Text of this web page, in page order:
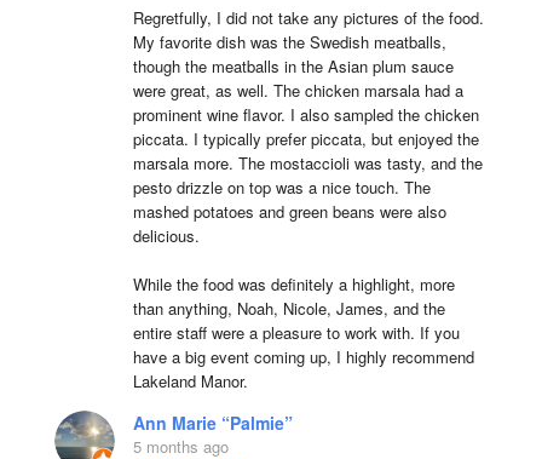
Regretfully, I did not take any pictures of the food.
My favorite dish was the Swedish meatballs,
though the meatballs in the Asian plum sauce
were great, as well. The chicken marsala had a
prominent wine flavor. I also sampled the chicken
piccata. I typically prefer piccata, but enjoyed the
marsala more. The mostaccioli was tasty, and the
pesto drizzle on top was a nice touch. The
mashed potatoes and green beans were also
delicious.
While the food was definitely a highlight, more
than anything, Noah, Nicole, James, and the
entire staff were a pleasure to work with. If you
have a big event coming up, I highly recommend
Lakeland Manor.
Ann Marie “Palmie”
5 months ago